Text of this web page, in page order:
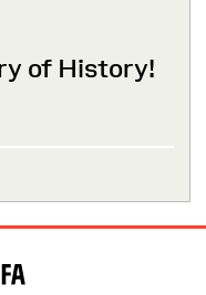
of History!